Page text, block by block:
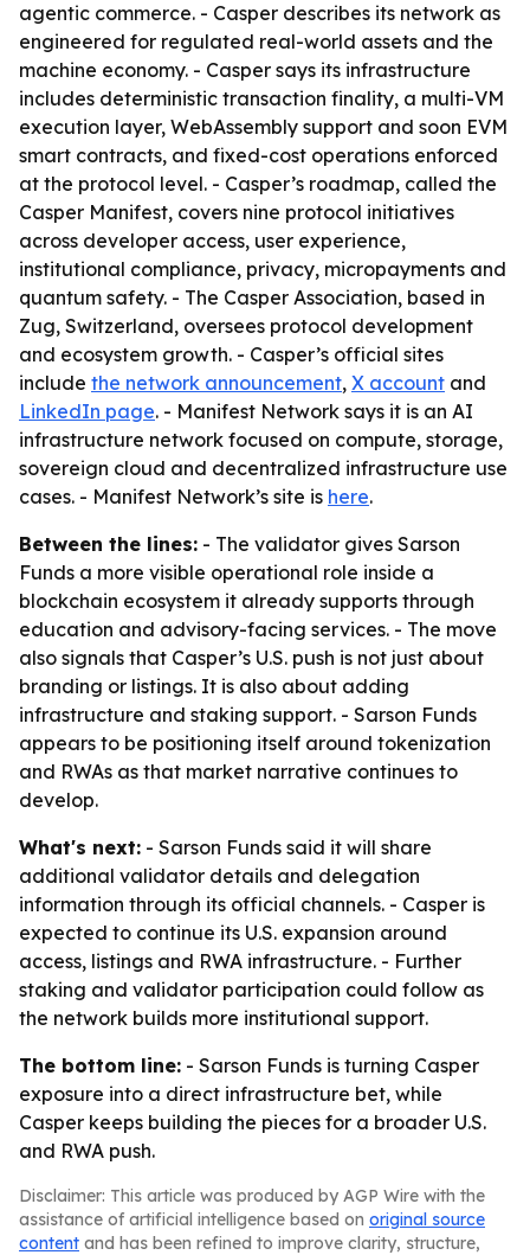
agentic commerce. - Casper describes its network as
engineered for regulated real-world assets and the
machine economy. - Casper says its infrastructure
includes deterministic transaction finality, a multi-VM
execution layer, WebAssembly support and soon EVM
smart contracts, and fixed-cost operations enforced
at the protocol level. - Casper’s roadmap, called the
Casper Manifest, covers nine protocol initiatives
across developer access, user experience,
institutional compliance, privacy, micropayments and
quantum safety. - The Casper Association, based in
Zug, Switzerland, oversees protocol development
and ecosystem growth. - Casper’s official sites
include the network announcement, X account and
LinkedIn page. - Manifest Network says it is an AI
infrastructure network focused on compute, storage,
sovereign cloud and decentralized infrastructure use
cases. - Manifest Network’s site is here.
Between the lines: - The validator gives Sarson
Funds a more visible operational role inside a
blockchain ecosystem it already supports through
education and advisory-facing services. - The move
also signals that Casper’s U.S. push is not just about
branding or listings. It is also about adding
infrastructure and staking support. - Sarson Funds
appears to be positioning itself around tokenization
and RWAs as that market narrative continues to
develop.
What's next: - Sarson Funds said it will share
additional validator details and delegation
information through its official channels. - Casper is
expected to continue its U.S. expansion around
access, listings and RWA infrastructure. - Further
staking and validator participation could follow as
the network builds more institutional support.
The bottom line: - Sarson Funds is turning Casper
exposure into a direct infrastructure bet, while
Casper keeps building the pieces for a broader U.S.
and RWA push.
Disclaimer: This article was produced by AGP Wire with the
assistance of artificial intelligence based on original source
content and has been refined to improve clarity, structure,